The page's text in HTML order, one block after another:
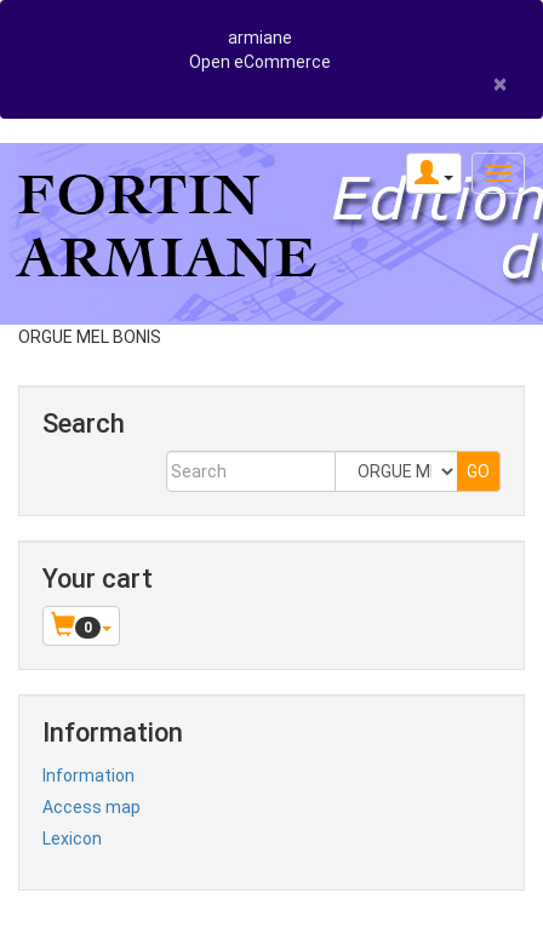
armiane
Open eCommerce
×
ORGUE MEL BONIS
Search
Your cart
0
Information
Information
Access map
Lexicon